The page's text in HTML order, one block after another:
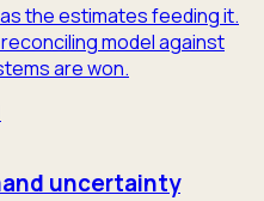
the estimates feeding it.
model against
are won.
uncertainty